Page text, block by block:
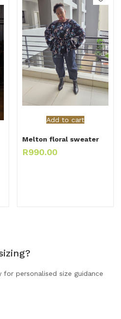
Add to cart
Melton floral sweater
R990.00
personalised size guidance